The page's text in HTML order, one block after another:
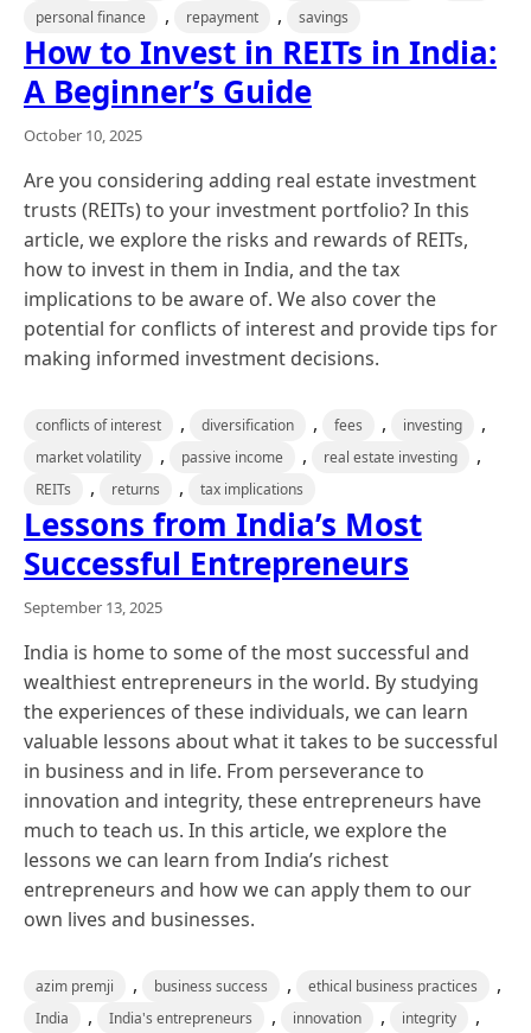
personal finance , repayment , savings
How to Invest in REITs in India:
A Beginner’s Guide
October 10, 2025
Are you considering adding real estate investment
trusts (REITs) to your investment portfolio? In this
article, we explore the risks and rewards of REITs,
how to invest in them in India, and the tax
implications to be aware of. We also cover the
potential for conflicts of interest and provide tips for
making informed investment decisions.
conflicts of interest , diversification , fees , investing ,
market volatility , passive income , real estate investing ,
REITs , returns , tax implications
Lessons from India’s Most
Successful Entrepreneurs
September 13, 2025
India is home to some of the most successful and
wealthiest entrepreneurs in the world. By studying
the experiences of these individuals, we can learn
valuable lessons about what it takes to be successful
in business and in life. From perseverance to
innovation and integrity, these entrepreneurs have
much to teach us. In this article, we explore the
lessons we can learn from India’s richest
entrepreneurs and how we can apply them to our
own lives and businesses.
azim premji , business success , ethical business practices ,
India , India's entrepreneurs , innovation , integrity ,